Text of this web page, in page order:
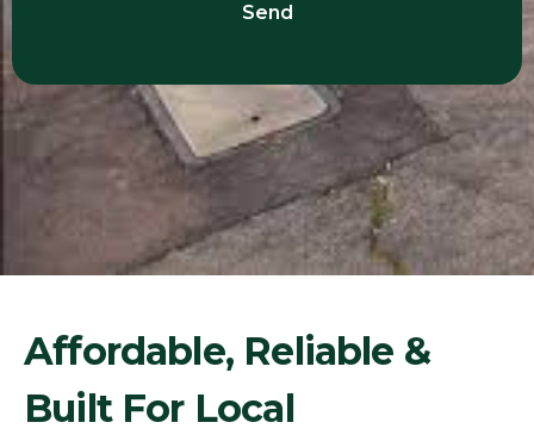
Send
Affordable, Reliable &
Built For Local